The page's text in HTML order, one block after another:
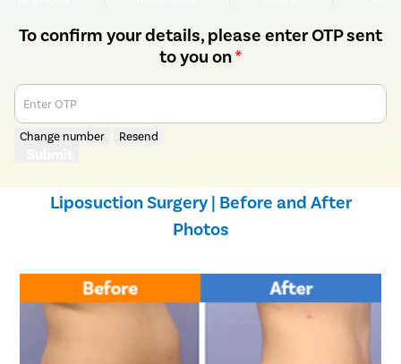
To confirm your details, please enter OTP sent
to you on*
Enter OTP
Change number Resend
Liposuction Surgery | Before and After
Photos